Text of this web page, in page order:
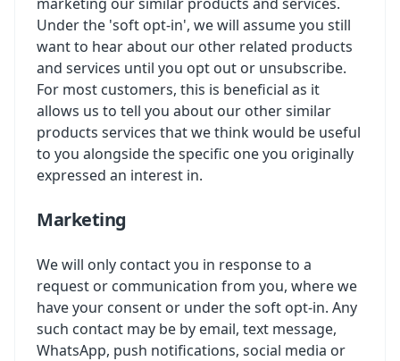
Under the 'soft opt-in', we will assume you still
want to hear about our other related products
and services until you opt out or unsubscribe.
For most customers, this is beneficial as it
allows us to tell you about our other similar
products services that we think would be useful
to you alongside the specific one you originally
expressed an interest in.
Marketing
We will only contact you in response to a
request or communication from you, where we
have your consent or under the soft opt-in. Any
such contact may be by email, text message,
WhatsApp, push notifications, social media or